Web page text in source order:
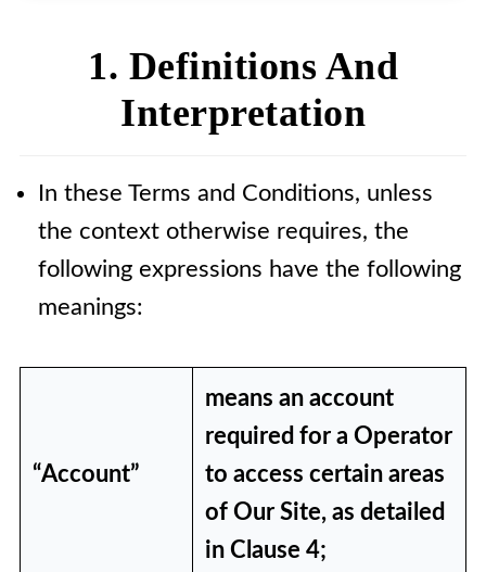
6. Blogs, Posts and Comments
7. Intellectual Property Rights
Blogs, Posts and Comments
8. Acceptable Usage Policy
9. Links to Our Site
12. Disclaimers and Legal Rights
13. Our Liability
14. Viruses, Malware and
1. Definitions And
Interpretation
In these Terms and Conditions, unless
the context otherwise requires, the
following expressions have the following
meanings:
“Account”
means an account
required for a Operator
to access certain areas
of Our Site, as detailed
in Clause 4;